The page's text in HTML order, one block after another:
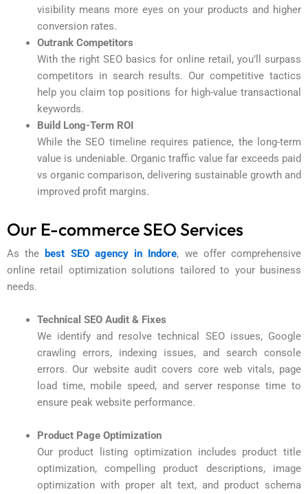
visibility means more eyes on your products and higher
conversion rates.
Outrank Competitors
With the right SEO basics for online retail, you’ll surpass
competitors in search results. Our competitive tactics
help you claim top positions for high-value transactional
keywords.
Build Long-Term ROI
While the SEO timeline requires patience, the long-term
value is undeniable. Organic traffic value far exceeds paid
vs organic comparison, delivering sustainable growth and
improved profit margins.
Our E-commerce SEO Services
As the best SEO agency in Indore, we offer comprehensive
online retail optimization solutions tailored to your business
needs.
Technical SEO Audit & Fixes
We identify and resolve technical SEO issues, Google
crawling errors, indexing issues, and search console
errors. Our website audit covers core web vitals, page
load time, mobile speed, and server response time to
ensure peak website performance.
Product Page Optimization
Our product listing optimization includes product title
optimization, compelling product descriptions, image
optimization with proper alt text, and product schema